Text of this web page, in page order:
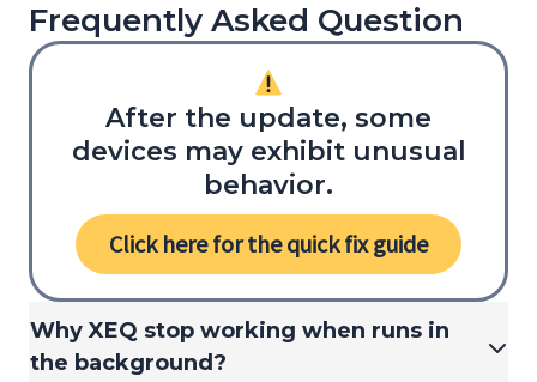
Frequently Asked Question
After the update, some
devices may exhibit unusual
behavior.
Click here for the quick fix guide
Why XEQ stop working when runs in
the background?